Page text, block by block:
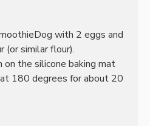
with 2 eggs and
similar flour).
on the silicone baking mat
180 degrees for about 20